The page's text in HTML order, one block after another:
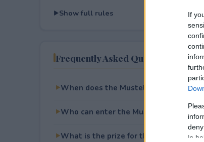
If
in
Show full rules
Frequently Asked Questions
When does the Mustela VIP Giveaway
Who can enter the Mustela VIP
What is the prize for the Mustela VIP